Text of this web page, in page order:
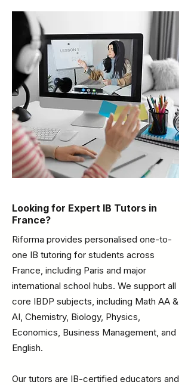
Looking for Expert IB Tutors in
France?
Riforma provides personalised one-to-
one IB tutoring for students across
France, including Paris and major
international school hubs. We support all
core IBDP subjects, including Math AA &
AI, Chemistry, Biology, Physics,
Economics, Business Management, and
English.
Our tutors are IB-certified educators and